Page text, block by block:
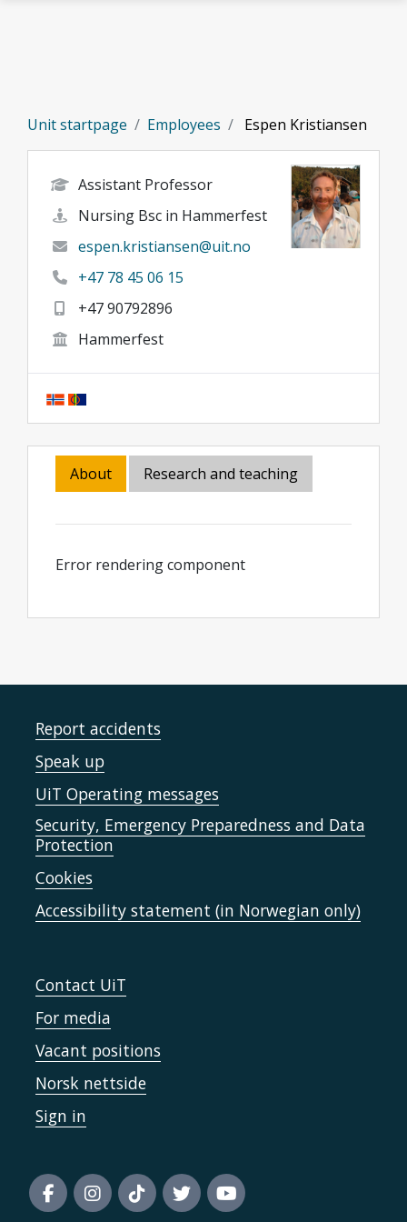
Unit startpage Employees Espen Kristiansen
Assistant Professor
Nursing Bsc in Hammerfest
espen.kristiansen@uit.no
+47 78 45 06 15
+47 90792896
Hammerfest
About Research and teaching
Error rendering component
Report accidents
Speak up
UiT Operating messages
Security, Emergency Preparedness and Data
Protection
Cookies
Accessibility statement (in Norwegian only)
Contact UiT
For media
Vacant positions
Norsk nettside
Sign in